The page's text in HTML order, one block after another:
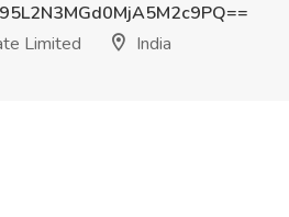
Limited
India